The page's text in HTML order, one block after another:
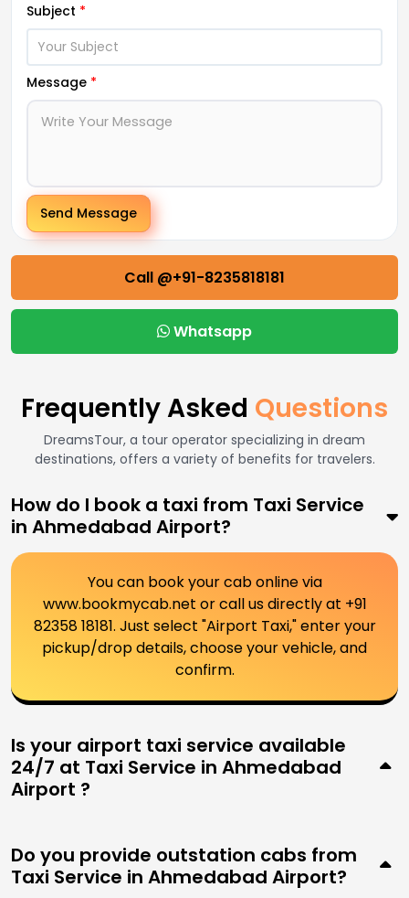
Subject *
Message *
Send Message
Call @+91-8235818181
Whatsapp
Frequently Asked Questions
DreamsTour, a tour operator specializing in dream
destinations, offers a variety of benefits for travelers.
How do I book a taxi from Taxi Service
in Ahmedabad Airport?
You can book your cab online via
www.bookmycab.net or call us directly at +91
82358 18181. Just select "Airport Taxi," enter your
pickup/drop details, choose your vehicle, and
confirm.
Is your airport taxi service available
24/7 at Taxi Service in Ahmedabad
Airport ?
Do you provide outstation cabs from
Taxi Service in Ahmedabad Airport?